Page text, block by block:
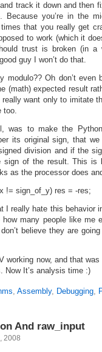
track it down and then
Because you’re in the
that you really get
to work (which it
trust is broken (in a
guy I won’t do that.
modulo?? Oh don’t
(math) expected result
want only to imitate
too.
was to make the
its original sign, that
division and if the
sign of the result. This is
as the processor does
!= sign_of_y) res = -res;
I really hate this behavior
how many people like me
believe they are
working now, and that
Now It’s analysis time :)
, Assembly, Debugging,
And raw_input
2008